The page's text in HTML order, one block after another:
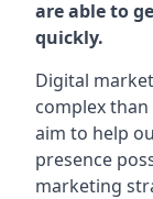
are able to
quickly.
Digital
complex
aim to help
presence
marketing